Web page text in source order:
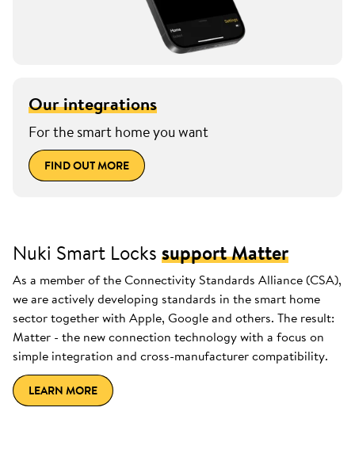
Our integrations
For the smart home you want
FIND OUT MORE
Nuki Smart Locks support Matter
As a member of the Connectivity Standards Alliance (CSA),
we are actively developing standards in the smart home
sector together with Apple, Google and others. The result:
Matter - the new connection technology with a focus on
simple integration and cross-manufacturer compatibility.
LEARN MORE